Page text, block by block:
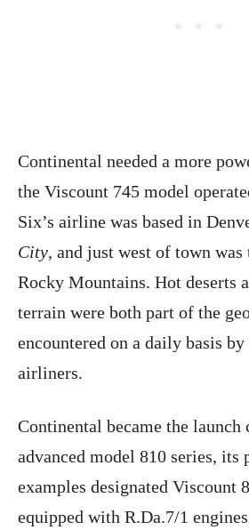
Continental needed a more
the Viscount 745 model
Six’s airline was based in
City, and just west of town was
Rocky Mountains. Hot deserts
terrain were both part of the
encountered on a daily basis by
airliners.
Continental became the launch
advanced model 810 series, its
examples designated Viscount
equipped with R.Da.7/1